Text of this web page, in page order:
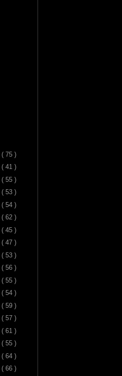
( 75 )
( 41 )
( 55 )
( 53 )
( 54 )
( 62 )
( 45 )
( 47 )
( 53 )
( 56 )
( 55 )
( 54 )
( 59 )
( 57 )
( 61 )
( 55 )
( 64 )
( 66 )